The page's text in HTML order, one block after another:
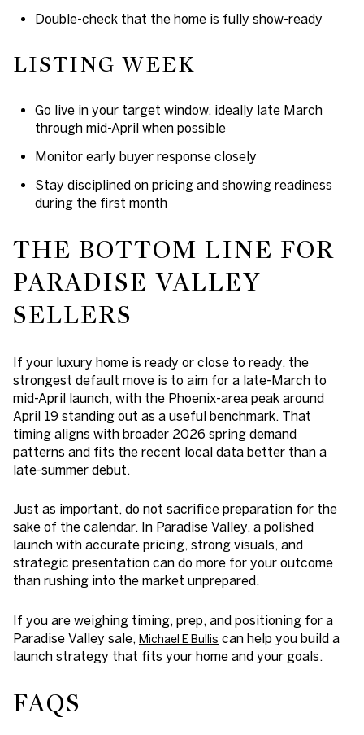
Double-check that the home is fully show-ready
LISTING WEEK
Go live in your target window, ideally late March
through mid-April when possible
Monitor early buyer response closely
Stay disciplined on pricing and showing readiness
during the first month
THE BOTTOM LINE FOR
PARADISE VALLEY
SELLERS
If your luxury home is ready or close to ready, the
strongest default move is to aim for a late-March to
mid-April launch , with the Phoenix-area peak around
April 19 standing out as a useful benchmark. That
timing aligns with broader 2026 spring demand
patterns and fits the recent local data better than a
late-summer debut.
Just as important, do not sacrifice preparation for the
sake of the calendar. In Paradise Valley, a polished
launch with accurate pricing, strong visuals, and
strategic presentation can do more for your outcome
than rushing into the market unprepared.
If you are weighing timing, prep, and positioning for a
Paradise Valley sale, Michael E Bullis can help you build a
launch strategy that fits your home and your goals.
FAQS